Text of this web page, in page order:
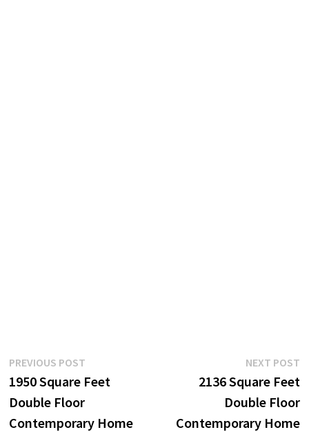
Post
navigation
PREVIOUS POSTPrevious
post:
1950 Square Feet
Double Floor
Contemporary Home
NEXT POST
2136 Square Feet
Double Floor
Contemporary Home